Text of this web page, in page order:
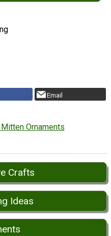
Email
Ornaments
Crafts
Ideas